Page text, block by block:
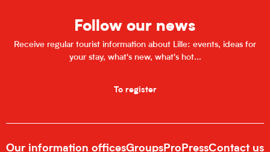
Follow our news
Receive regular tourist information about Lille: events, ideas for
your stay, what's new, what's hot...
To register
Our information officesGroups Pro PressContact us